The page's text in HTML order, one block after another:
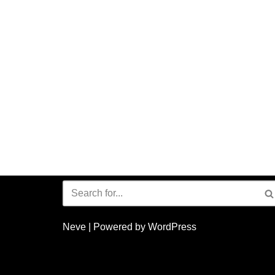
Neve | Powered by WordPress